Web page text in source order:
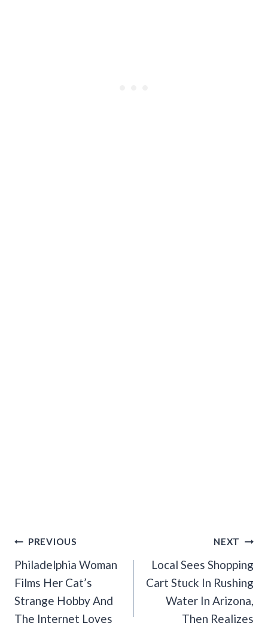
Post
Navigation
PREVIOUS
Philadelphia Woman
Films Her Cat’s
Strange Hobby And
The Internet Loves
NEXT
Local Sees Shopping
Cart Stuck In Rushing
Water In Arizona,
Then Realizes